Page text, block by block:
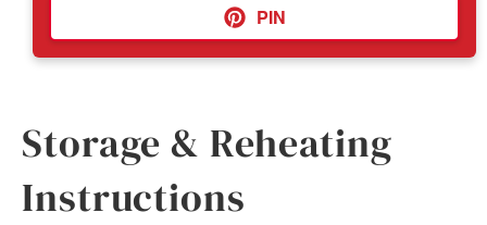
PIN
Storage & Reheating
Instructions